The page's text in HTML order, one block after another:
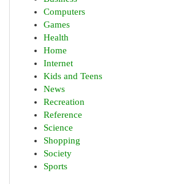
Computers
Games
Health
Home
Internet
Kids and Teens
News
Recreation
Reference
Science
Shopping
Society
Sports